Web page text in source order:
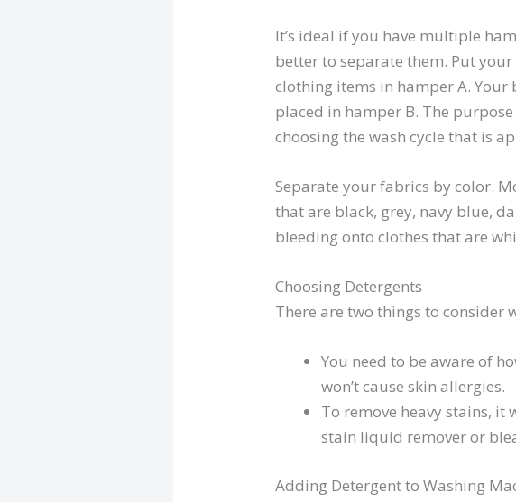
It’s ideal if you have multiple
better to separate them. Put
clothing items in hamper A.
placed in hamper B. The
choosing the wash cycle that is
Separate your fabrics by color.
that are black, grey, navy blue,
bleeding onto clothes that are
Choosing Detergents
There are two things to consider
You need to be aware of
won’t cause skin allergies.
To remove heavy stains,
stain liquid remover or
Adding Detergent to Washing